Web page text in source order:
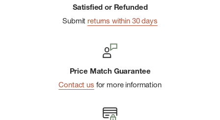
Satisfied or Refunded
Submit returns within 30 days
Price Match Guarantee
Contact us for more information